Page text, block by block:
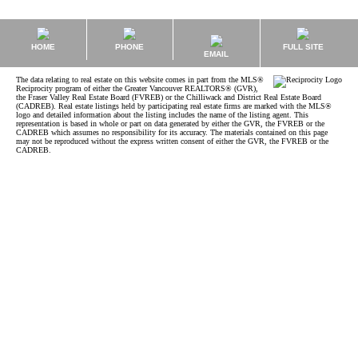
HOME
PHONE
EMAIL
FULL SITE
The data relating to real estate on this website comes in part from the MLS®
Reciprocity program of either the Greater Vancouver REALTORS® (GVR),
the Fraser Valley Real Estate Board (FVREB) or the Chilliwack and District Real Estate Board
(CADREB). Real estate listings held by participating real estate firms are marked with the MLS®
logo and detailed information about the listing includes the name of the listing agent. This
representation is based in whole or part on data generated by either the GVR, the FVREB or the
CADREB which assumes no responsibility for its accuracy. The materials contained on this page
may not be reproduced without the express written consent of either the GVR, the FVREB or the
CADREB.